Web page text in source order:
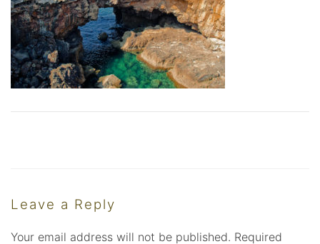
Leave a Reply
Your email address will not be published. Required